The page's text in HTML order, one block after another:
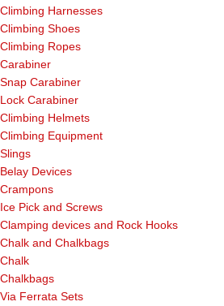
Climbing Harnesses
Climbing Shoes
Climbing Ropes
Carabiner
Snap Carabiner
Lock Carabiner
Climbing Helmets
Climbing Equipment
Slings
Belay Devices
Crampons
Ice Pick and Screws
Clamping devices and Rock Hooks
Chalk and Chalkbags
Chalk
Chalkbags
Via Ferrata Sets